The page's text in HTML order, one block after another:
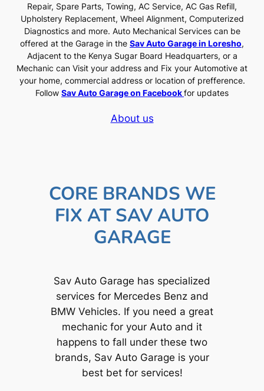
Repair, Spare Parts, Towing, AC Service, AC Gas Refill,
Upholstery Replacement, Wheel Alignment, Computerized
Diagnostics and more. Auto Mechanical Services can be
offered at the Garage in the Sav Auto Garage in Loresho,
Adjacent to the Kenya Sugar Board Headquarters, or a
Mechanic can Visit your address and Fix your Automotive at
your home, commercial address or location of prefference.
Follow Sav Auto Garage on Facebookfor updates
About us
CORE BRANDS WE
FIX AT SAV AUTO
GARAGE
Sav Auto Garage has specialized
services for Mercedes Benz and
BMW Vehicles. If you need a great
mechanic for your Auto and it
happens to fall under these two
brands, Sav Auto Garage is your
best bet for services!